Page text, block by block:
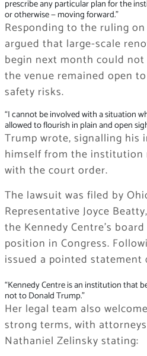
prescribe any particular plan for the
or otherwise — moving forward.”
Responding to the ruling
argued that large-scale
begin next month could
the venue remained open
safety risks.
“I cannot be involved with a situation
allowed to flourish in plain and open
Trump wrote, signalling his
himself from the institution
with the court order.
The lawsuit was filed by
Representative Joyce
the Kennedy Centre’s
position in Congress.
issued a pointed
“Kennedy Centre is an institution that
not to Donald Trump.”
Her legal team also
strong terms, with
Nathaniel Zelinsky stating: